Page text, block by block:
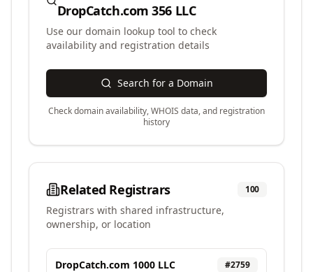
DropCatch.com 356 LLC
Use our domain lookup tool to check
availability and registration details
Search for a Domain
Check domain availability, WHOIS data, and registration
history
Related Registrars 100
Registrars with shared infrastructure,
ownership, or location
DropCatch.com 1000 LLC #2759